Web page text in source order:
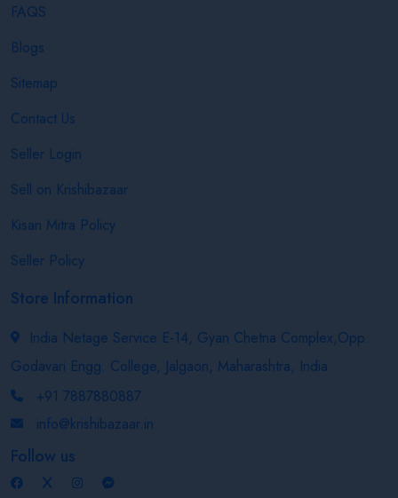
FAQS
Blogs
Sitemap
Contact Us
Seller Login
Sell on Krishibazaar
Kisan Mitra Policy
Seller Policy
Store Information
India Netage Service E-14, Gyan Chetna Complex,Opp.
Godavari Engg. College, Jalgaon, Maharashtra, India
+91 7887880887
info@krishibazaar.in
Follow us